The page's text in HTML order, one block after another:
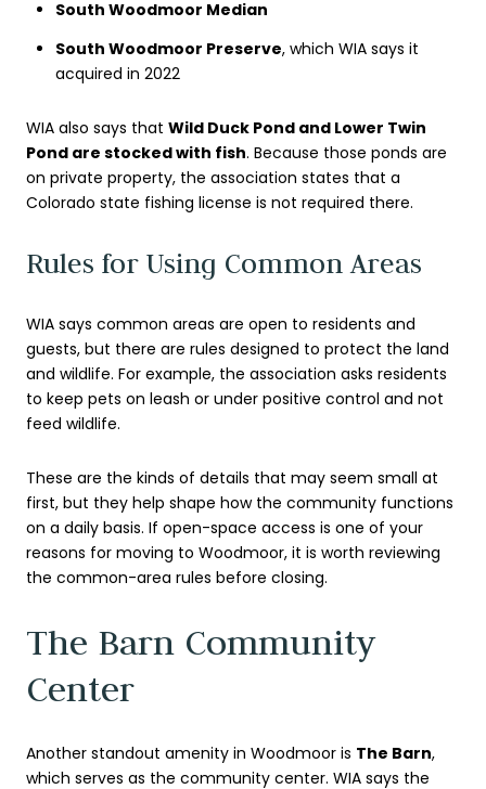
South Woodmoor Median
South Woodmoor Preserve, which WIA says it
acquired in 2022
WIA also says that Wild Duck Pond and Lower Twin
Pond are stocked with fish. Because those ponds are
on private property, the association states that a
Colorado state fishing license is not required there.
Rules for Using Common Areas
WIA says common areas are open to residents and
guests, but there are rules designed to protect the land
and wildlife. For example, the association asks residents
to keep pets on leash or under positive control and not
feed wildlife.
These are the kinds of details that may seem small at
first, but they help shape how the community functions
on a daily basis. If open-space access is one of your
reasons for moving to Woodmoor, it is worth reviewing
the common-area rules before closing.
The Barn Community
Center
Another standout amenity in Woodmoor is The Barn,
which serves as the community center. WIA says the